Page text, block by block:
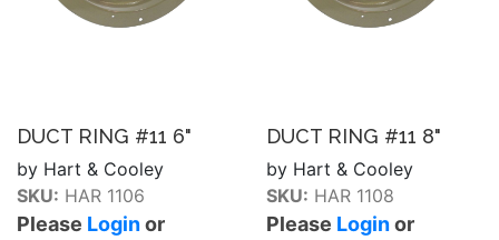
DUCT RING #11 6"
by Hart & Cooley
SKU: HAR 1106
Please Loginor
DUCT RING #11 8"
by Hart & Cooley
SKU: HAR 1108
Please Loginor